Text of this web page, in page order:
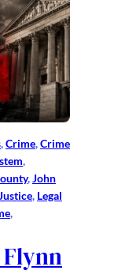
, Crime, Crime
, John
, Legal
Flynn